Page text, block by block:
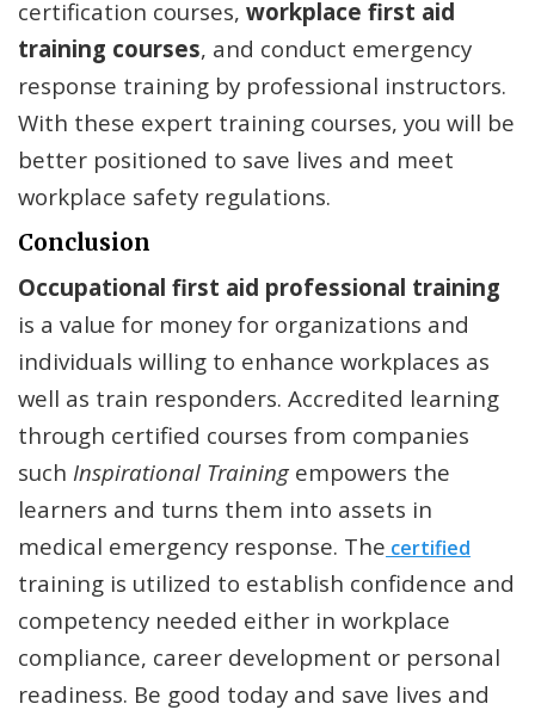
certification courses, workplace first aid
training courses, and conduct emergency
response training by professional instructors.
With these expert training courses, you will be
better positioned to save lives and meet
workplace safety regulations.
Conclusion
Occupational first aid professional training
is a value for money for organizations and
individuals willing to enhance workplaces as
well as train responders. Accredited learning
through certified courses from companies
such Inspirational Trainingempowers the
learners and turns them into assets in
medical emergency response. The certified
training is utilized to establish confidence and
competency needed either in workplace
compliance, career development or personal
readiness. Be good today and save lives and